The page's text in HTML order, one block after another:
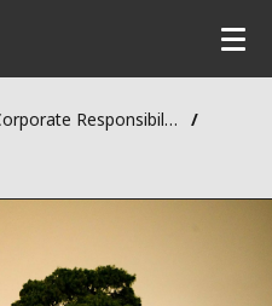
Corporate Responsibility